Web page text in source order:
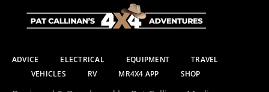
ADVICE ELECTRICAL EQUIPMENT
TRAVEL
VEHICLES
RV MR4X4 APP SHOP